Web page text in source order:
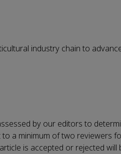
industry chain to
by our editors to
to a minimum oftwo reviewers
is accepted or rejected will